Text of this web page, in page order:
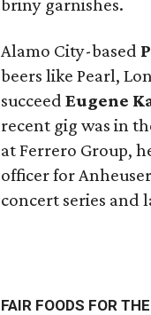
Alamo City-based
beers like Pearl,
succeed Eugene
recent gig was in
at Ferrero Group,
officer for
concert series and
FAIR FOODS FOR